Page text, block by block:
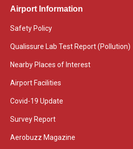
Airport Information
Safety Policy
Qualissure Lab Test Report (Pollution)
Nearby Places of Interest
Airport Facilities
Covid-19 Update
Survey Report
Aerobuzz Magazine